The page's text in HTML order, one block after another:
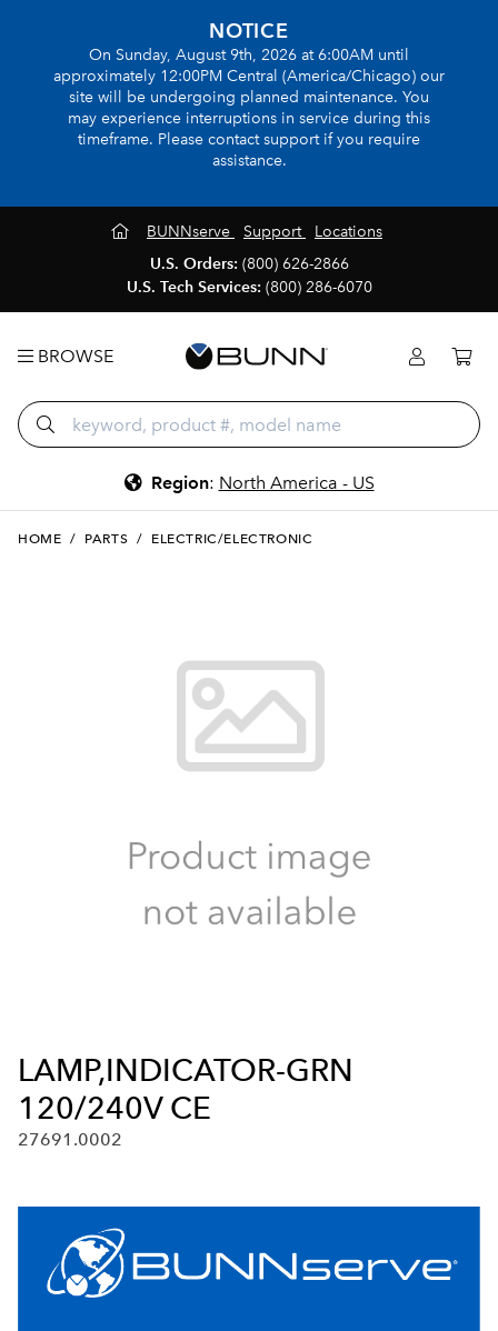
NOTICE
On Sunday, August 9th, 2026 at 6:00AM until
approximately 12:00PM Central (America/Chicago) our
site will be undergoing planned maintenance. You
may experience interruptions in service during this
timeframe. Please contact support if you require
assistance.
BUNNserve Support
Locations
U.S. Orders: (800) 626-2866
U.S. Tech Services: (800) 286-6070
BROWSE
Region: North America - US
HOME / PARTS / ELECTRIC/ELECTRONIC
LAMP,INDICATOR-GRN
120/240V CE
27691.0002